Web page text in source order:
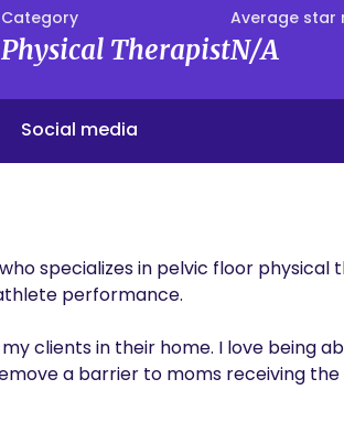
Category
Physical Therapist
Average star
N/A
Social media
specializes in pelvic floor physical
performance.
clients in their home. I love being
a barrier to moms receiving